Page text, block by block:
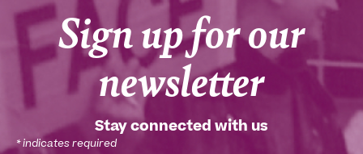
Sign up for our
newsletter
Stay connected with us
*indicates required